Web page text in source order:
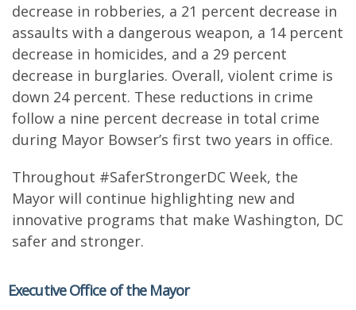
decrease in robberies, a 21 percent decrease in
assaults with a dangerous weapon, a 14 percent
decrease in homicides, and a 29 percent
decrease in burglaries. Overall, violent crime is
down 24 percent. These reductions in crime
follow a nine percent decrease in total crime
during Mayor Bowser’s first two years in office.
Throughout #SaferStrongerDC Week, the
Mayor will continue highlighting new and
innovative programs that make Washington, DC
safer and stronger.
Executive Office of the Mayor